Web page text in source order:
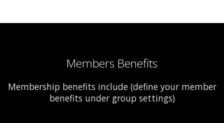
Members Benefits
Membership benefits include (define your member
benefits under group settings)